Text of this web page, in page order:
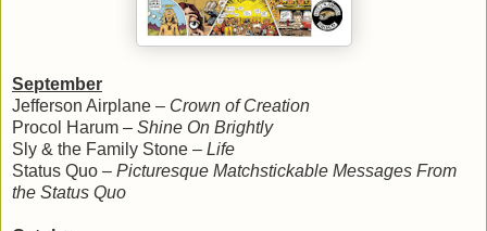
September
Jefferson Airplane – Crown of Creation
Procol Harum – Shine On Brightly
Sly & the Family Stone – Life
Status Quo – Picturesque Matchstickable Messages From
the Status Quo